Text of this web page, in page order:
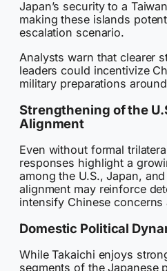
Japan’s security to a
making these islands
escalation scenario.
Analysts warn that clearer
leaders could incentivize
military preparations
Strengthening of the
Alignment
Even without formal
responses highlight a
among the U.S., Japan,
alignment may reinforce
intensify Chinese concerns
Domestic Political
While Takaichi enjoys
segments of the Japanese